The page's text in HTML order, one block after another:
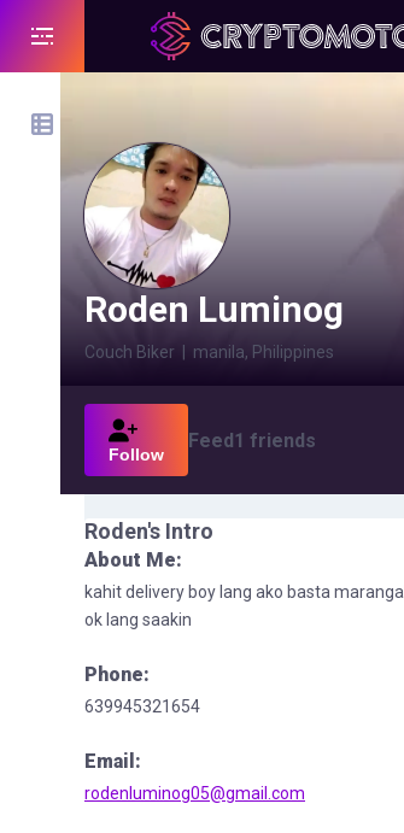
Roden Luminog
Couch Biker manila, Philippines
Follow
Feed1 friends
Roden's Intro
About Me:
kahit delivery boy lang ako basta marangal
ok lang saakin
Phone:
639945321654
Email:
rodenluminog05@gmail.com